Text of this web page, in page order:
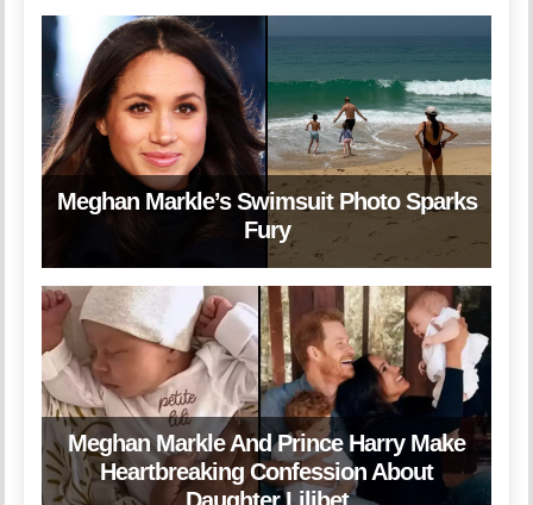
Meghan Markle’s Swimsuit Photo Sparks
Fury
Meghan Markle And Prince Harry Make
Heartbreaking Confession About